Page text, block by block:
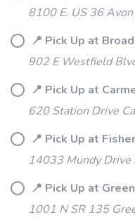
8100 E. US 36
📍 Pick Up at
902 E Westfield
📍 Pick Up at
620 Station Drive
📍 Pick Up at
14033 Mundy
📍 Pick Up at
1001 N SR 135